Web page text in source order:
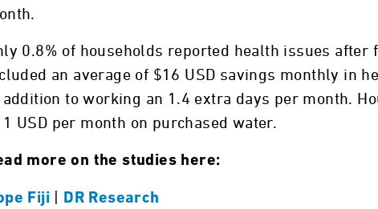
0.8% of households reported health issues after
an average of $16 USD savings monthly in
to working an 1.4 extra days per month.
USD per month on purchased water.
more on the studies here:
Fiji DR Research